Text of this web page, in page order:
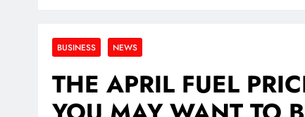
BUSINESS NEWS
THE APRIL FUEL